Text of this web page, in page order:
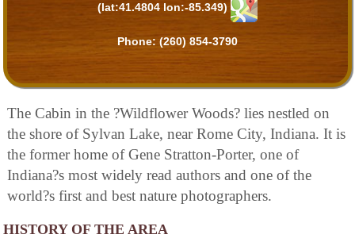
(lat:41.4804 lon:-85.349)
Phone: (260) 854-3790
The Cabin in the ?Wildflower Woods? lies nestled on
the shore of Sylvan Lake, near Rome City, Indiana. It is
the former home of Gene Stratton-Porter, one of
Indiana?s most widely read authors and one of the
world?s first and best nature photographers.
HISTORY OF THE AREA